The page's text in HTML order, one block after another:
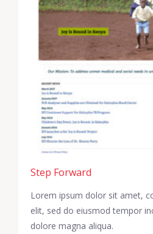
Step Forward
Lorem ipsum dolor sit amet,
elit, sed do eiusmod tempor
dolore magna aliqua.